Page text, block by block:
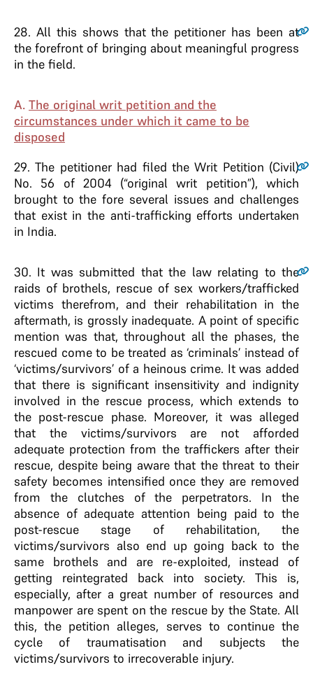
28. All this shows that the petitioner has been at
the forefront of bringing about meaningful progress
in the field.
A. The original writ petition and the
circumstances under which it came to be
disposed
29. The petitioner had filed the Writ Petition (Civil)
No. 56 of 2004 (“original writ petition”), which
brought to the fore several issues and challenges
that exist in the anti-trafficking efforts undertaken
in India.
30. It was submitted that the law relating to the
raids of brothels, rescue of sex workers/trafficked
victims therefrom, and their rehabilitation in the
aftermath, is grossly inadequate. A point of specific
mention was that, throughout all the phases, the
rescued come to be treated as ‘criminals’ instead of
‘victims/survivors’ of a heinous crime. It was added
that there is significant insensitivity and indignity
involved in the rescue process, which extends to
the post-rescue phase. Moreover, it was alleged
that the victims/survivors are not afforded
adequate protection from the traffickers after their
rescue, despite being aware that the threat to their
safety becomes intensified once they are removed
from the clutches of the perpetrators. In the
absence of adequate attention being paid to the
post-rescue stage of rehabilitation, the
victims/survivors also end up going back to the
same brothels and are re-exploited, instead of
getting reintegrated back into society. This is,
especially, after a great number of resources and
manpower are spent on the rescue by the State. All
this, the petition alleges, serves to continue the
cycle of traumatisation and subjects the
victims/survivors to irrecoverable injury.